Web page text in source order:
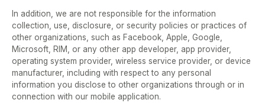
In addition, we are not responsible for the information
collection, use, disclosure, or security policies or practices of
other organizations, such as Facebook, Apple, Google,
Microsoft, RIM, or any other app developer, app provider,
operating system provider, wireless service provider, or device
manufacturer, including with respect to any personal
information you disclose to other organizations through or in
connection with our mobile application.